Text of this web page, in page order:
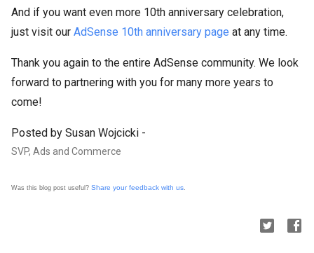
And if you want even more 10th anniversary celebration,
just visit our AdSense 10th anniversary page at any time.
Thank you again to the entire AdSense community. We look
forward to partnering with you for many more years to
come!
Posted by Susan Wojcicki -
SVP, Ads and Commerce
Was this blog post useful? Share your feedback with us.